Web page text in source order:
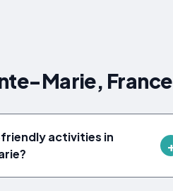
Marie, France
activities in